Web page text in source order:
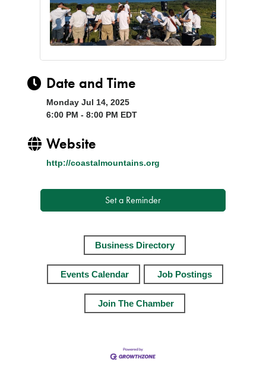
Date and Time
Monday Jul 14, 2025
6:00 PM - 8:00 PM EDT
Website
http://coastalmountains.org
Set a Reminder
Business Directory
Events Calendar Job Postings
Join The Chamber